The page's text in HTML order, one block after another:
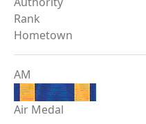
Rank
Hometown
AM
Air Medal